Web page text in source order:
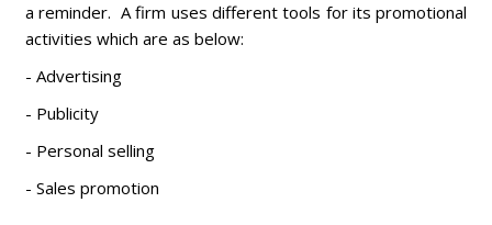
a reminder. A firm uses different tools for its promotional
activities which are as below:
- Advertising
- Publicity
- Personal selling
- Sales promotion